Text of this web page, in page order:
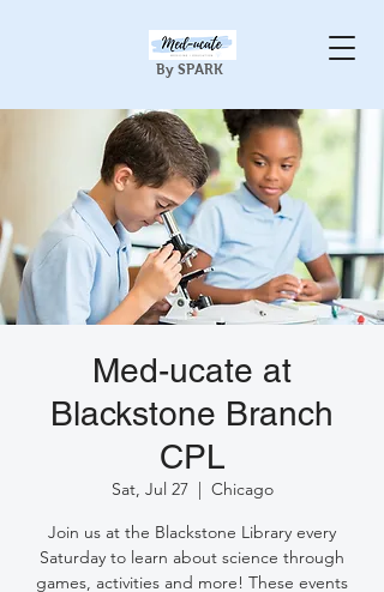
By SPARK
Med-ucate at
Blackstone Branch
CPL
Sat, Jul 27
  |
Chicago
Join us at the Blackstone Library every
Saturday to learn about science through
games, activities and more! These events